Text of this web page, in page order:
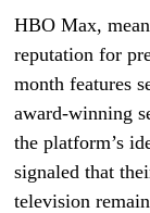
HBO Max,
reputation for
month features
award-winning
the platform’s
signaled that
television